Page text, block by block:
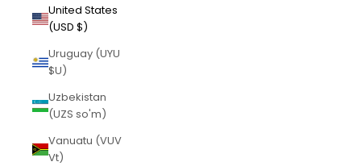
United States
(USD $)
Uruguay (UYU
$U)
Uzbekistan
(UZS so'm)
Vanuatu (VUV
Vt)